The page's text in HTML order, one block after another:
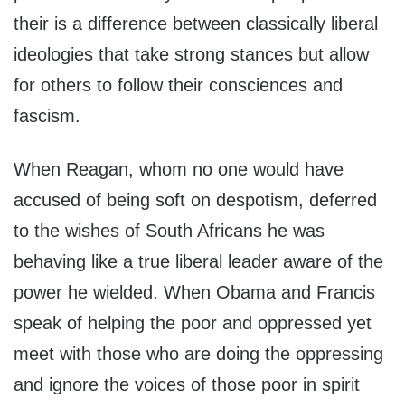
their is a difference between classically liberal
ideologies that take strong stances but allow
for others to follow their consciences and
fascism.
When Reagan, whom no one would have
accused of being soft on despotism, deferred
to the wishes of South Africans he was
behaving like a true liberal leader aware of the
power he wielded. When Obama and Francis
speak of helping the poor and oppressed yet
meet with those who are doing the oppressing
and ignore the voices of those poor in spirit